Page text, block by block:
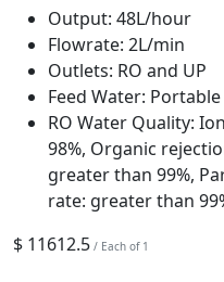
Output: 48L/hour
Flowrate: 2L/min
Outlets: RO and UP
Feed Water:
RO Water Quality:
98%, Organic
greater than 99%,
rate: greater than
$ 11612.5 / Each of 1